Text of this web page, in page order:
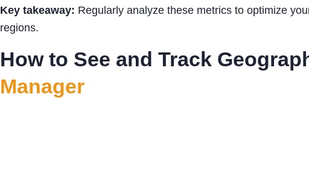
Key takeaway: Regularly analyze these metrics to optimize
regions.
How to See and Track
Manager